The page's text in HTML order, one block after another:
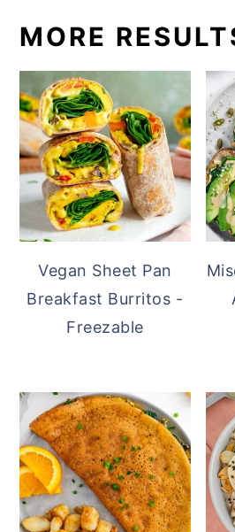
MORE
Vegan Sheet Pan
Breakfast Burritos -
Freezable